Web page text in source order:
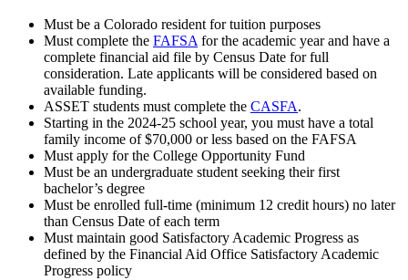
Must be a Colorado resident for tuition purposes
Must complete the FAFSA for the academic year and have a
complete financial aid file by Census Date for full
consideration. Late applicants will be considered based on
available funding.
ASSET students must complete the CASFA.
Starting in the 2024-25 school year, you must have a total
family income of $70,000 or less based on the FAFSA
Must apply for the College Opportunity Fund
Must be an undergraduate student seeking their first
bachelor’s degree
Must be enrolled full-time (minimum 12 credit hours) no later
than Census Date of each term
Must maintain good Satisfactory Academic Progress as
defined by the Financial Aid Office Satisfactory Academic
Progress policy